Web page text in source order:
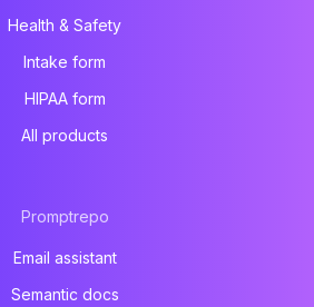
Health & Safety
Intake form
HIPAA form
All products
Promptrepo
Email assistant
Semantic docs